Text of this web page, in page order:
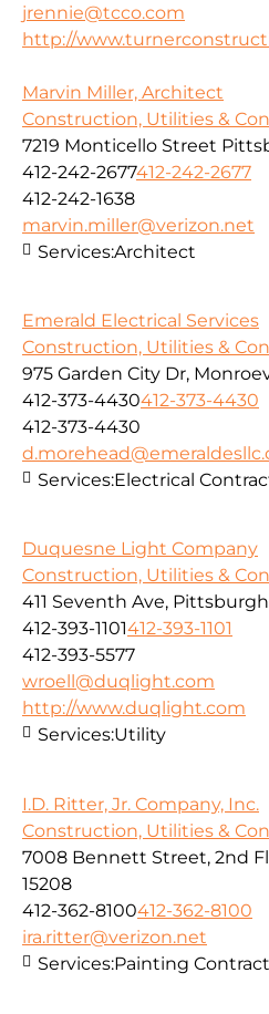
jrennie@tcco.com
http://
Marvin Miller, Architect
Construction, Utilities &
7219 Monticello Street
412-242-2677412-242-2677
412-242-1638
marvin.miller@verizon.net
Services:Architect
Emerald Electrical Services
Construction, Utilities &
975 Garden City Dr,
412-373-4430412-373-4430
412-373-4430
Services:Electrical
Duquesne Light Company
Construction, Utilities &
411 Seventh Ave, Pittsburgh,
412-393-1101412-393-1101
412-393-5577
wroell@duqlight.com
http://www.duqlight.com
Services:Utility
I.D. Ritter, Jr. Company, Inc.
Construction, Utilities &
7008 Bennett Street, 2nd
15208
412-362-8100412-362-8100
ira.ritter@verizon.net
Services:Painting